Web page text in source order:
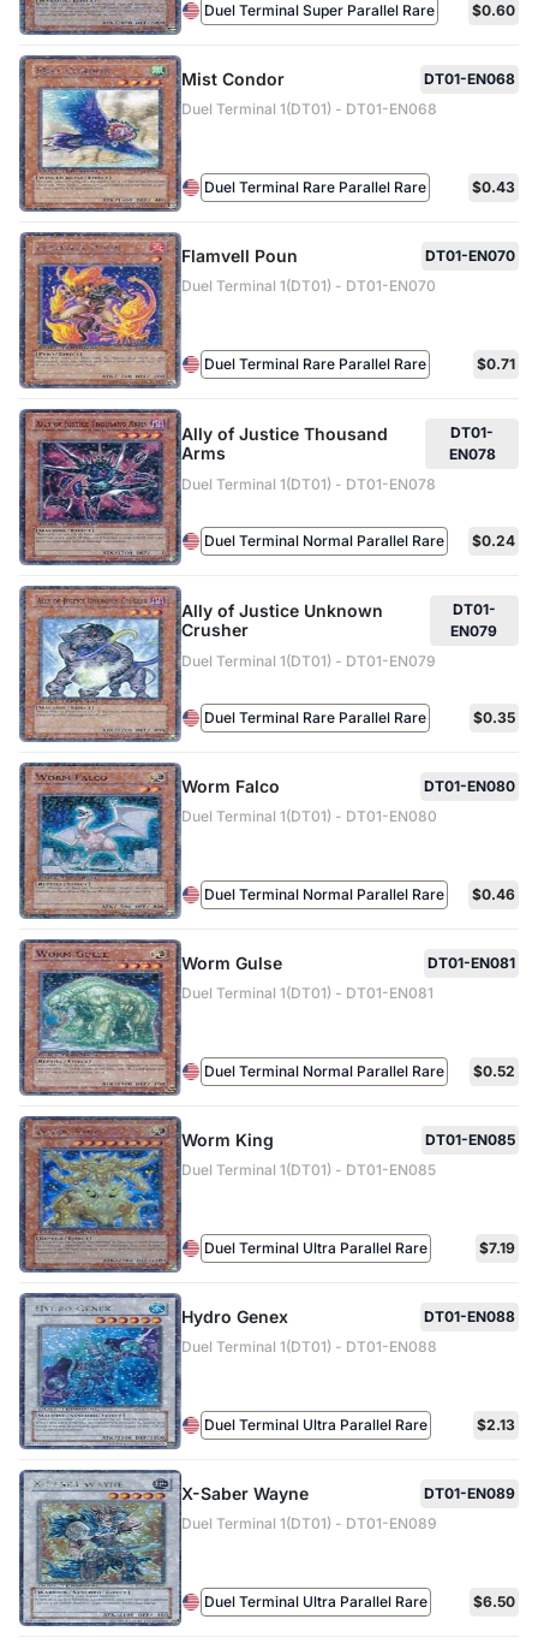
Duel Terminal Super Parallel Rare $0.60
Mist Condor
DT01-EN068
Duel Terminal 1(DT01) - DT01-EN068
Duel Terminal Rare Parallel Rare $0.43
Flamvell Poun
DT01-EN070
Duel Terminal 1(DT01) - DT01-EN070
Duel Terminal Rare Parallel Rare $0.71
Ally of Justice Thousand
Arms
DT01-
EN078
Duel Terminal 1(DT01) - DT01-EN078
Duel Terminal Normal Parallel Rare $0.24
Ally of Justice Unknown
Crusher
DT01-
EN079
Duel Terminal 1(DT01) - DT01-EN079
Duel Terminal Rare Parallel Rare $0.35
Worm Falco
DT01-EN080
Duel Terminal 1(DT01) - DT01-EN080
Duel Terminal Normal Parallel Rare $0.46
Worm Gulse
DT01-EN081
Duel Terminal 1(DT01) - DT01-EN081
Duel Terminal Normal Parallel Rare $0.52
Worm King
DT01-EN085
Duel Terminal 1(DT01) - DT01-EN085
Duel Terminal Ultra Parallel Rare $7.19
Hydro Genex
DT01-EN088
Duel Terminal 1(DT01) - DT01-EN088
Duel Terminal Ultra Parallel Rare $2.13
X-Saber Wayne
DT01-EN089
Duel Terminal 1(DT01) - DT01-EN089
Duel Terminal Ultra Parallel Rare $6.50